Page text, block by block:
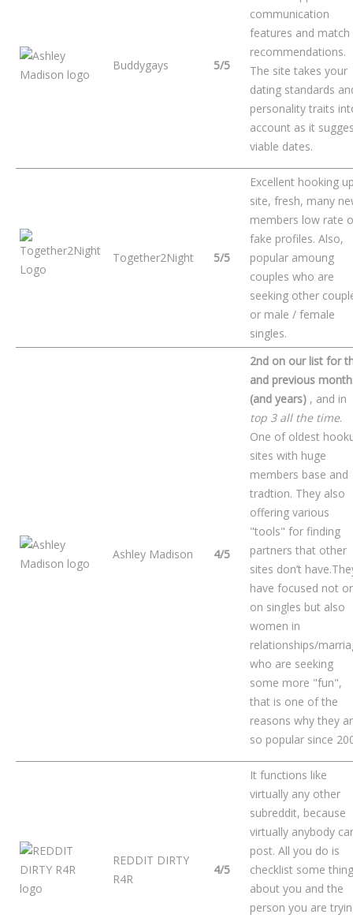
Buddygays 5/5
communication
features and match
recommendations.
The site takes your
dating standards
personality traits
account as it
viable dates.
Together2Night 5/5
Excellent hooking
site, fresh, many
members low rate
fake profiles. Also,
popular amoung
couples who are
seeking other
or male / female
singles.
Ashley Madison 4/5
2nd on our list for
and previous
(and years) , and in
top 3 all the time.
One of oldest
sites with huge
members base and
tradtion. They also
offering various
"tools" for finding
partners that other
sites don’t
have focused not
on singles but also
women in
relationships/
who are seeking
some more "fun",
that is one of the
reasons why they
so popular since
REDDIT DIRTY
R4R
4/5
It functions like
virtually any other
subreddit, because
virtually anybody
post. All you do is
checklist some
about you and the
person you are